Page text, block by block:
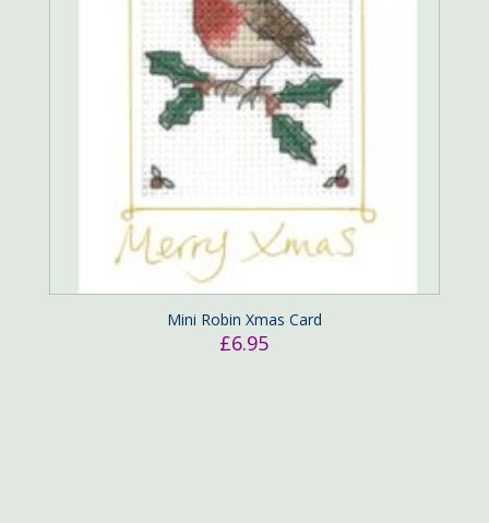
Mini Robin Xmas Card
£6.95